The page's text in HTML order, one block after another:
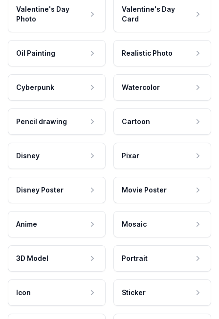
Valentine's Day
Photo
Valentine's Day
Card
Oil Painting Realistic Photo
Cyberpunk Watercolor
Pencil drawing Cartoon
Disney Pixar
Disney Poster Movie Poster
Anime Mosaic
3D Model Portrait
Icon Sticker